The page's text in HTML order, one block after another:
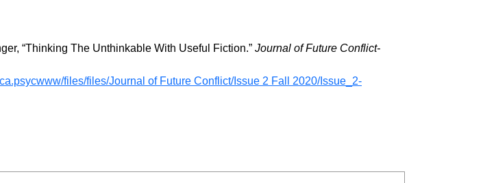
“Thinking The Unthinkable With Useful Fiction.” Journal of Future Conflict-
files/files/Journal of Future Conflict/Issue 2 Fall 2020/Issue_2-